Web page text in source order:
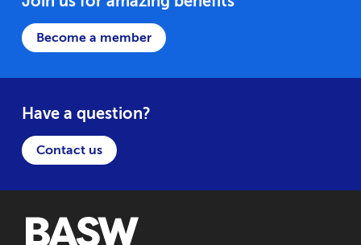
Become a member
Have a question?
Contact us